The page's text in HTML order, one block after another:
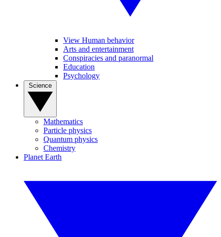
View Human behavior
Arts and entertainment
Conspiracies and paranormal
Education
Psychology
Mathematics
Particle physics
Quantum physics
Chemistry
Planet Earth